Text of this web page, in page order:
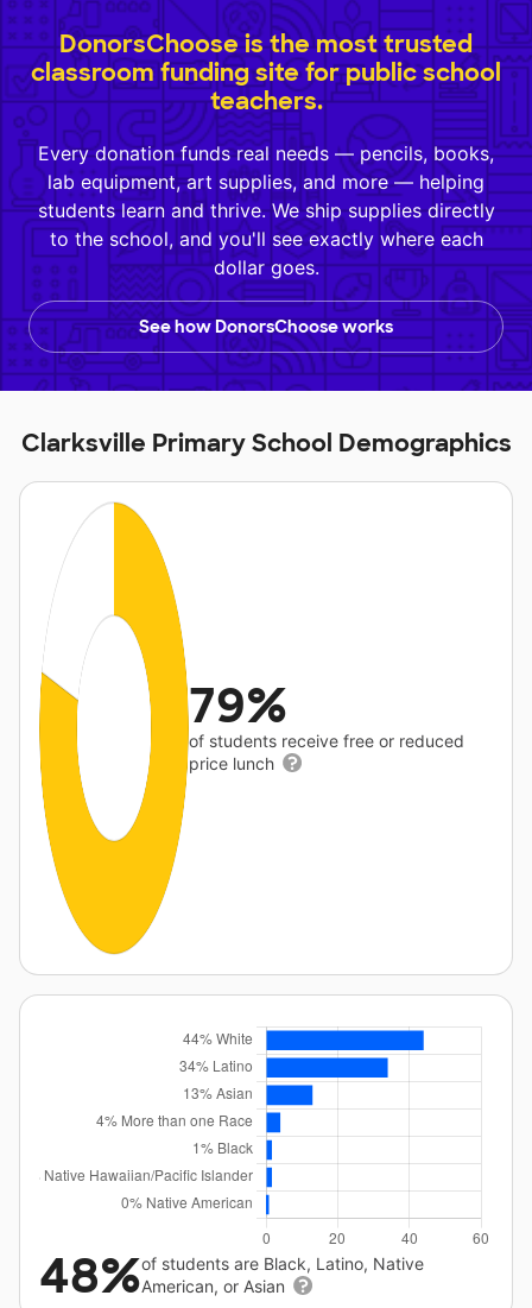
DonorsChoose is the most trusted
classroom funding site for public school
teachers.
Every donation funds real needs — pencils, books,
lab equipment, art supplies, and more — helping
students learn and thrive. We ship supplies directly
to the school, and you'll see exactly where each
dollar goes.
See how DonorsChoose works
Clarksville Primary School Demographics
79%
of students receive free or reduced
price lunch
48%of students are Black, Latino, Native
American, or Asian